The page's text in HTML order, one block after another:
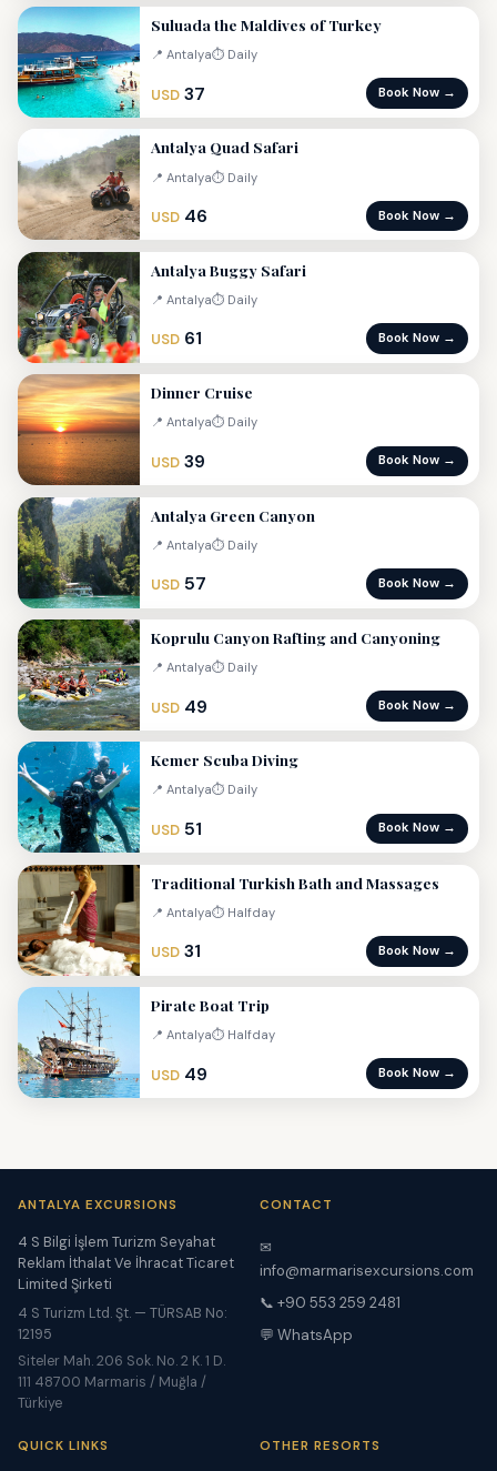
Suluada the Maldives of Turkey
📍 Antalya⏱ Daily
USD 37 Book Now →
Antalya Quad Safari
📍 Antalya⏱ Daily
USD 46 Book Now →
Antalya Buggy Safari
📍 Antalya⏱ Daily
USD 61 Book Now →
Dinner Cruise
📍 Antalya⏱ Daily
USD 39 Book Now →
Antalya Green Canyon
📍 Antalya⏱ Daily
USD 57 Book Now →
Koprulu Canyon Rafting and Canyoning
📍 Antalya⏱ Daily
USD 49 Book Now →
Kemer Scuba Diving
📍 Antalya⏱ Daily
USD 51 Book Now →
Traditional Turkish Bath and Massages
📍 Antalya⏱ Halfday
USD 31 Book Now →
Pirate Boat Trip
📍 Antalya⏱ Halfday
USD 49 Book Now →
ANTALYA EXCURSIONS
4 S Bilgi İşlem Turizm Seyahat
Reklam İthalat Ve İhracat Ticaret
Limited Şirketi
4 S Turizm Ltd. Şt. — TÜRSAB No:
12195
Siteler Mah. 206 Sok. No. 2 K. 1 D.
111 48700 Marmaris / Muğla /
Türkiye
CONTACT
✉
info@marmarisexcursions.com
📞 +90 553 259 2481
💬 WhatsApp
QUICK LINKS OTHER RESORTS